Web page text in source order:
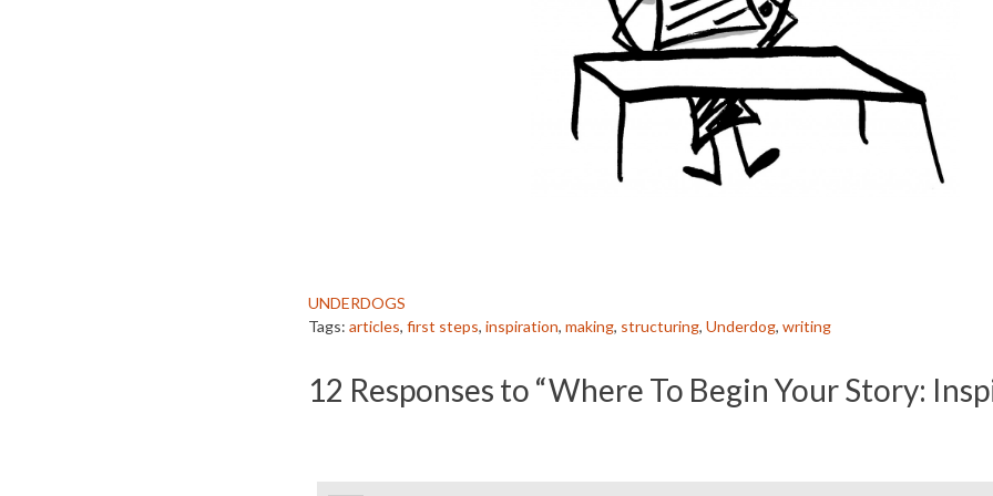
UNDERDOGS
Tags: articles,first steps,inspiration,making, structuring,Underdog,writing
12 Responses to “Where To Begin Your Story: